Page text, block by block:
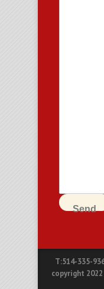
Send
T:514-335-
copyright